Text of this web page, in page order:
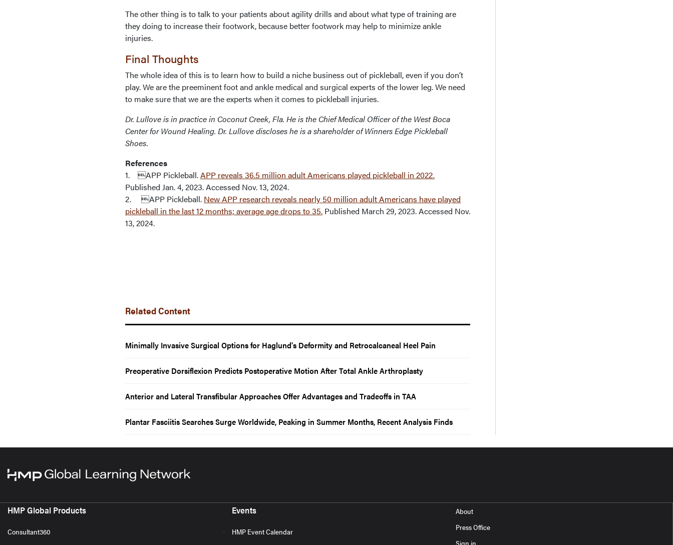
The other thing is to talk to your patients about agility drills and about what type of training are
they doing to increase their footwork, because better footwork may help to minimize ankle
injuries.
Final Thoughts
The whole idea of this is to learn how to build a niche business out of pickleball, even if you don’t
play. We are the preeminent foot and ankle medical and surgical experts of the lower leg. We need
to make sure that we are the experts when it comes to pickleball injuries.
Dr. Lullove is in practice in Coconut Creek, Fla. He is the Chief Medical Officer of the West Boca
Center for Wound Healing. Dr. Lullove discloses he is a shareholder of Winners Edge Pickleball
Shoes.
References
1. APP Pickleball.APP reveals 36.5 million adult Americans played pickleball in 2022.
Published Jan. 4, 2023. Accessed Nov. 13, 2024.
2. APP Pickleball. New APP research reveals nearly 50 million adult Americans have played
pickleball in the last 12 months; average age drops to 35. Published March 29, 2023. Accessed Nov.
13, 2024.
Related Content
Minimally Invasive Surgical Options for Haglund's Deformity and Retrocalcaneal Heel Pain
Preoperative Dorsiflexion Predicts Postoperative Motion After Total Ankle Arthroplasty
Anterior and Lateral Transfibular Approaches Offer Advantages and Tradeoffs in TAA
Plantar Fasciitis Searches Surge Worldwide, Peaking in Summer Months, Recent Analysis Finds
HMP Global Products
Consultant360
Events
HMP Event Calendar
About
Press Office